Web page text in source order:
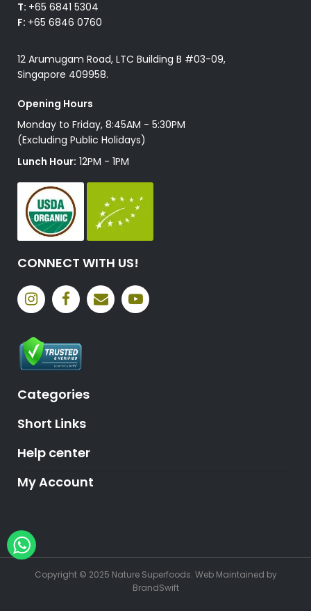
T: +65 6841 5304
F: +65 6846 0760
12 Arumugam Road, LTC Building B #03-09,
Singapore 409958.
Opening Hours
Monday to Friday, 8:45AM - 5:30PM
(Excluding Public Holidays)
Lunch Hour: 12PM - 1PM
CONNECT WITH US!
Categories
Short Links
Help center
My Account
Copyright © 2025 Nature Superfoods. Web Maintained by
BrandSwift
Hey, need help?